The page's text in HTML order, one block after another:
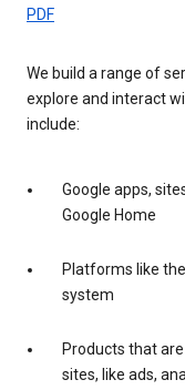
PDF
We build a range of
explore and interact
include:
Google apps,
Google Home
Platforms like
system
Products that
sites, like ads,